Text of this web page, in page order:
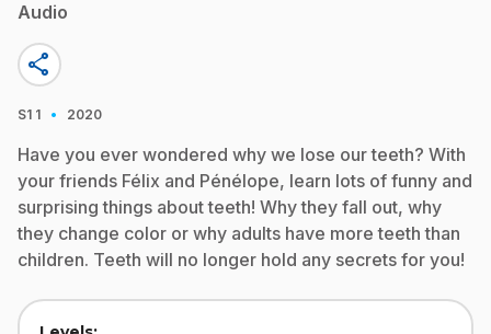
Audio
share
S1 1 · 2020
Have you ever wondered why we lose our teeth? With
your friends Félix and Pénélope, learn lots of funny and
surprising things about teeth! Why they fall out, why
they change color or why adults have more teeth than
children. Teeth will no longer hold any secrets for you!